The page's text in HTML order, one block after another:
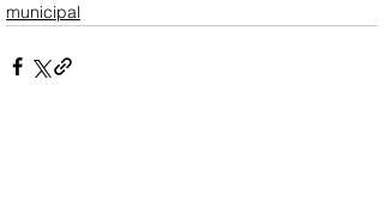
municipal